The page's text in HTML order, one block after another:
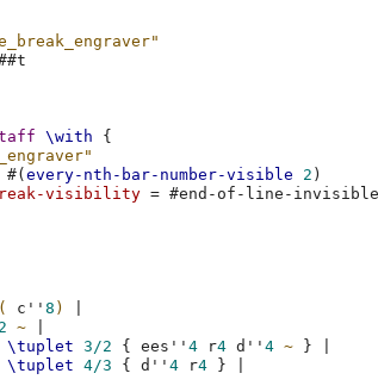
#t
\with
{
#(every-nth-bar-number-visible 2 )
visibility = #end-of-line-invisible
( c''8 )
2 ~
\tuplet 3/2 { ees''4 r4 d''4 ~ }
\tuplet 4/3 { d''4 r4 }